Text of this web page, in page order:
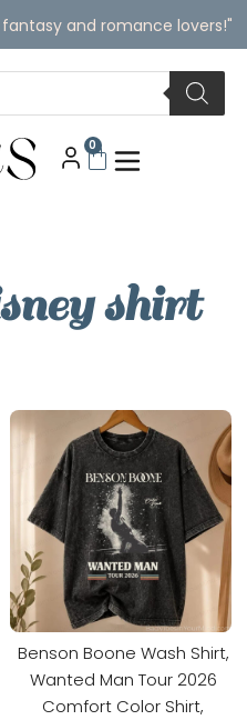
and romance lovers!"
0
shirt
Benson Boone Wash Shirt,
Wanted Man Tour 2026
Comfort Color Shirt,